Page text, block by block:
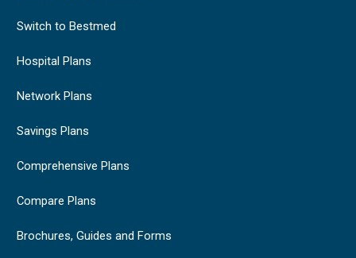
Switch to Bestmed
Hospital Plans
Network Plans
Savings Plans
Comprehensive Plans
Compare Plans
Brochures, Guides and Forms